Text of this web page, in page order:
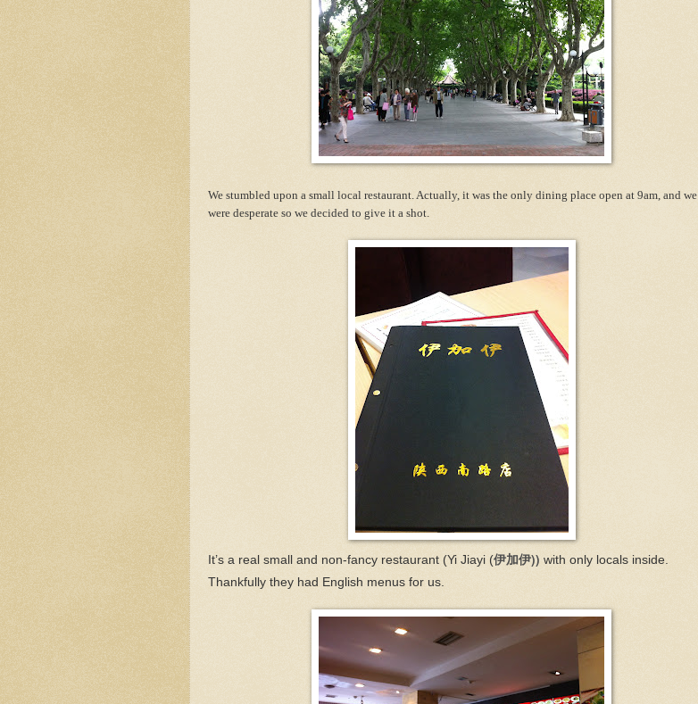
We stumbled upon a small local restaurant. Actually, it was the only dining place open at 9am, and we
were desperate so we decided to give it a shot.
It’s a real small and non-fancy restaurant (Yi Jiayi (伊加伊)) with only locals inside.
Thankfully they had English menus for us.